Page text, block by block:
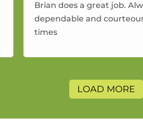
Brian does a great job.
dependable and courteous
times
LOAD MORE